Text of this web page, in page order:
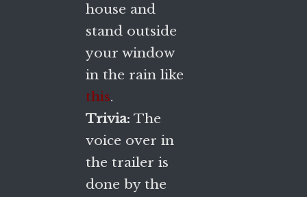
house and
stand outside
your window
in the rain like
this.
Trivia: The
voice over in
the trailer is
done by the